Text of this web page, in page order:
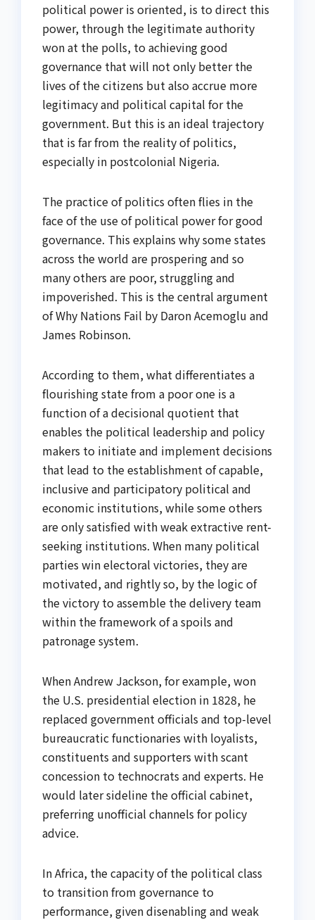
political power is oriented, is to direct this
power, through the legitimate authority
won at the polls, to achieving good
governance that will not only better the
lives of the citizens but also accrue more
legitimacy and political capital for the
government. But this is an ideal trajectory
that is far from the reality of politics,
especially in postcolonial Nigeria.
The practice of politics often flies in the
face of the use of political power for good
governance. This explains why some states
across the world are prospering and so
many others are poor, struggling and
impoverished. This is the central argument
of Why Nations Fail by Daron Acemoglu and
James Robinson.
According to them, what differentiates a
flourishing state from a poor one is a
function of a decisional quotient that
enables the political leadership and policy
makers to initiate and implement decisions
that lead to the establishment of capable,
inclusive and participatory political and
economic institutions, while some others
are only satisfied with weak extractive rent-
seeking institutions. When many political
parties win electoral victories, they are
motivated, and rightly so, by the logic of
the victory to assemble the delivery team
within the framework of a spoils and
patronage system.
When Andrew Jackson, for example, won
the U.S. presidential election in 1828, he
replaced government officials and top-level
bureaucratic functionaries with loyalists,
constituents and supporters with scant
concession to technocrats and experts. He
would later sideline the official cabinet,
preferring unofficial channels for policy
advice.
In Africa, the capacity of the political class
to transition from governance to
performance, given disenabling and weak